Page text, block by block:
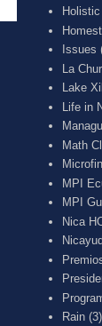
Issues
La
Lake
Life in
Math
MPI
MPI
Nica
Rain (3)